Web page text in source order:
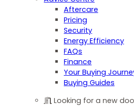
Aftercare
Pricing
Security
Energy Efficiency
FAQs
Finance
Your Buying
Buying Guides
Looking for a new